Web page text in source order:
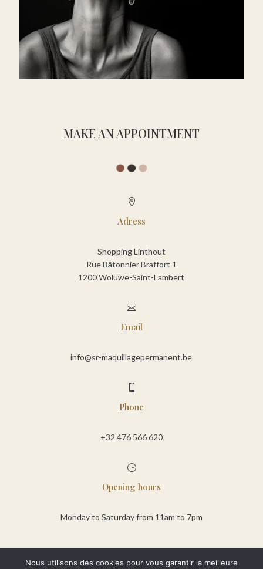
MAKE AN APPOINTMENT

Adress
Shopping Linthout
Rue Bâtonnier Braffort 1
1200 Woluwe-Saint-Lambert

Email
info@sr-maquillagepermanent.be

Phone
+32 476 566 620
}
Opening hours
Monday to Saturday from 11am to 7pm
Nous utilisons des cookies pour vous garantir la meilleure